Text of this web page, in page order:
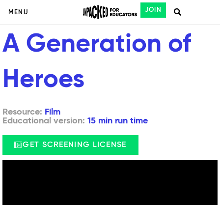
MENU JOIN
A Generation of
Heroes
Resource: Film
Educational version: 15 min run time
GET SCREENING LICENSE